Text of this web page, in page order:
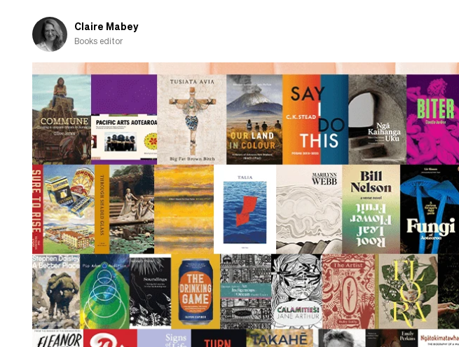
Claire Mabey
Books editor